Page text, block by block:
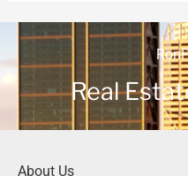
Real
About Us